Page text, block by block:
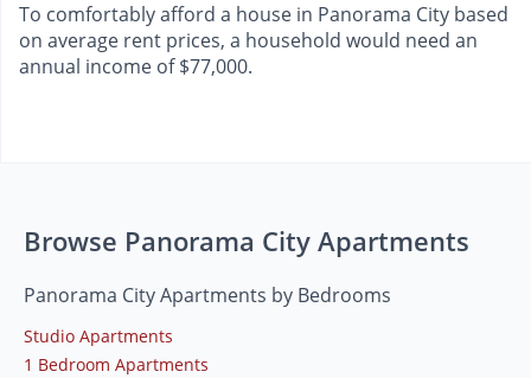
To comfortably afford a house in Panorama City based
on average rent prices, a household would need an
annual income of $77,000.
Browse Panorama City Apartments
Panorama City Apartments by Bedrooms
Studio Apartments
1 Bedroom Apartments